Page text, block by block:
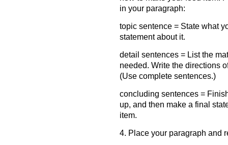
in your paragraph:
topic sentence = State what
statement about it.
detail sentences = List the
needed. Write the directions
(Use complete sentences.)
concluding sentences =
up, and then make a final
item.
4. Place your paragraph and